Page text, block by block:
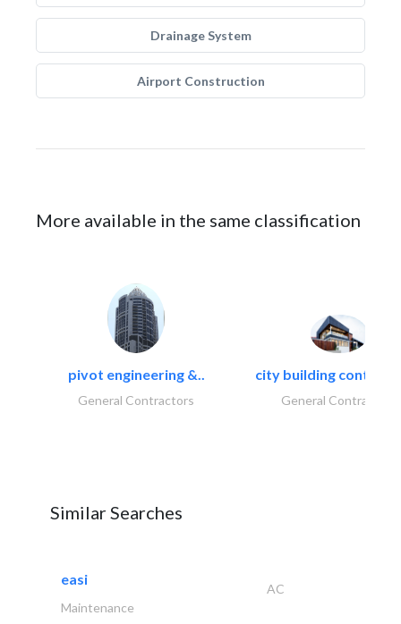
Drainage System
Airport Construction
More available in the same classification
pivot engineering &..
General Contractors
city building
General Contractors
Similar Searches
easi
AC
Maintenance